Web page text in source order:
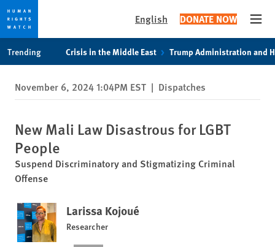
privacy
notice
content
English DONATE NOW
Trending Crisis in the Middle East Trump Administration and
November 6, 2024 1:04PM EST | Dispatches
New Mali Law Disastrous for LGBT
People
Suspend Discriminatory and Stigmatizing Criminal
Offense
Larissa Kojoué
Researcher